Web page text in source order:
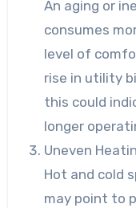
An aging or
consumes
level of
rise in utility
this could
longer
Uneven
Hot and cold
may point to